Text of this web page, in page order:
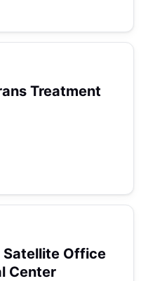
Treatment
Satellite Office
Center